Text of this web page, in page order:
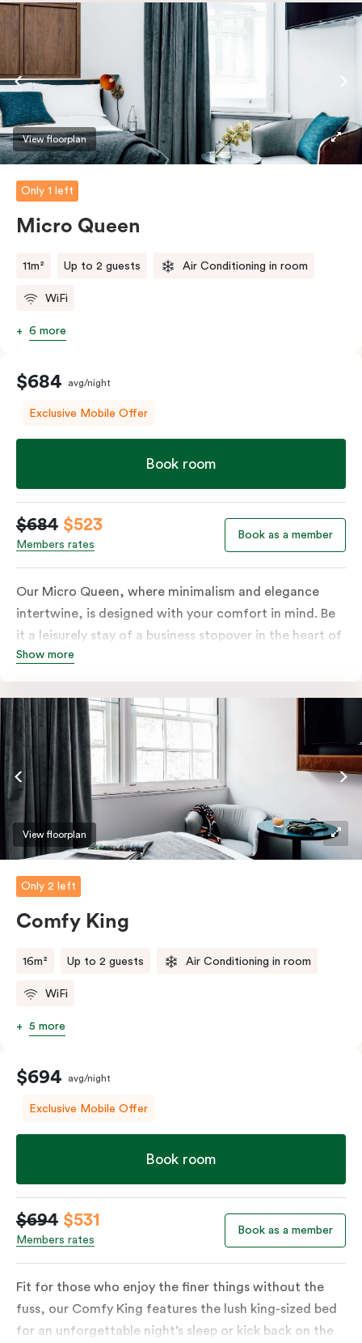
safe.
View floorplan
Only 1 left
Micro Queen
11m² Up to 2 guests Air Conditioning in room
WiFi
6 more
$684 avg/night
Exclusive Mobile Offer
Book room
$684 $523
Members rates
Book as a member
Our Micro Queen, where minimalism and elegance
intertwine, is designed with your comfort in mind. Be
it a leisurely stay of a business stopover in the heart of
the city, you’ll be equipped with all the overnight
machine, bar fridge and Smart TV with Netflix.
Show more
View floorplan
Only 2 left
Comfy King
16m² Up to 2 guests Air Conditioning in room
WiFi
5 more
$694 avg/night
Exclusive Mobile Offer
Book room
$694 $531
Members rates
Book as a member
Fit for those who enjoy the finer things without the
fuss, our Comfy King features the lush king-sized bed
for an unforgettable night’s sleep or kick back on the